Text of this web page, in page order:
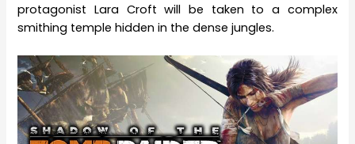
protagonist Lara Croft will be taken to a complex
smithing temple hidden in the dense jungles.